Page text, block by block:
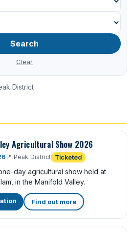
Search
Clear
District
Agricultural Show 2026
📍 Peak District Ticketed
day agricultural show held at
in the Manifold Valley.
Find out more